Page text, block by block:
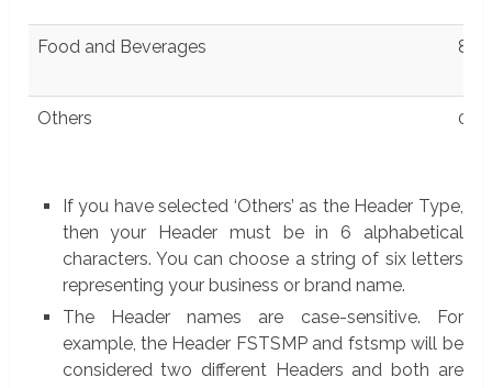
Food and Beverages 8
Others 0
If you have selected ‘Others’ as the Header Type,
then your Header must be in 6 alphabetical
characters. You can choose a string of six letters
representing your business or brand name.
The Header names are case-sensitive. For
example, the Header FSTSMP and fstsmp will be
considered two different Headers and both are